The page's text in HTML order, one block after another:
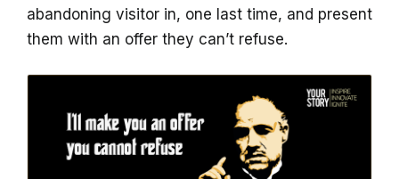
abandoning visitor in, one last time, and present
them with an offer they can’t refuse.